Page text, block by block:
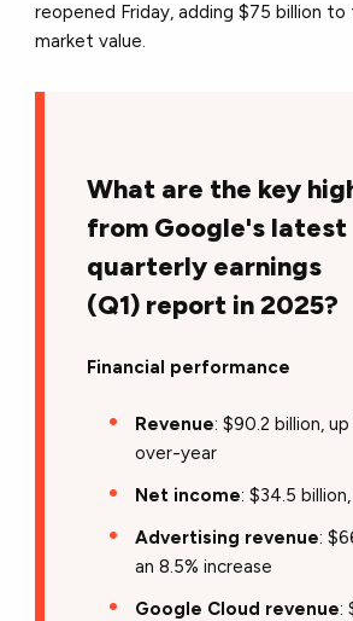
reopened Friday, adding $75 billion to
market value.
What are the key
from Google's latest
quarterly earnings
(Q1) report in 2025?
Financial performance
Revenue: $90.2 billion,
over-year
Net income: $34.5
Advertising revenue:
an 8.5% increase
Google Cloud revenue: